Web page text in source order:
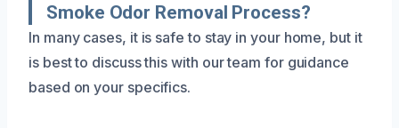
Smoke Odor Removal Process?
In many cases, it is safe to stay in your home, but it
is best to discuss this with our team for guidance
based on your specifics.